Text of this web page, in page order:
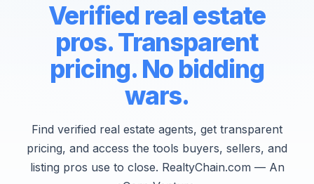
Verified real estate
pros. Transparent
pricing. No bidding
wars.
Find verified real estate agents, get transparent
pricing, and access the tools buyers, sellers, and
listing pros use to close. RealtyChain.com — An